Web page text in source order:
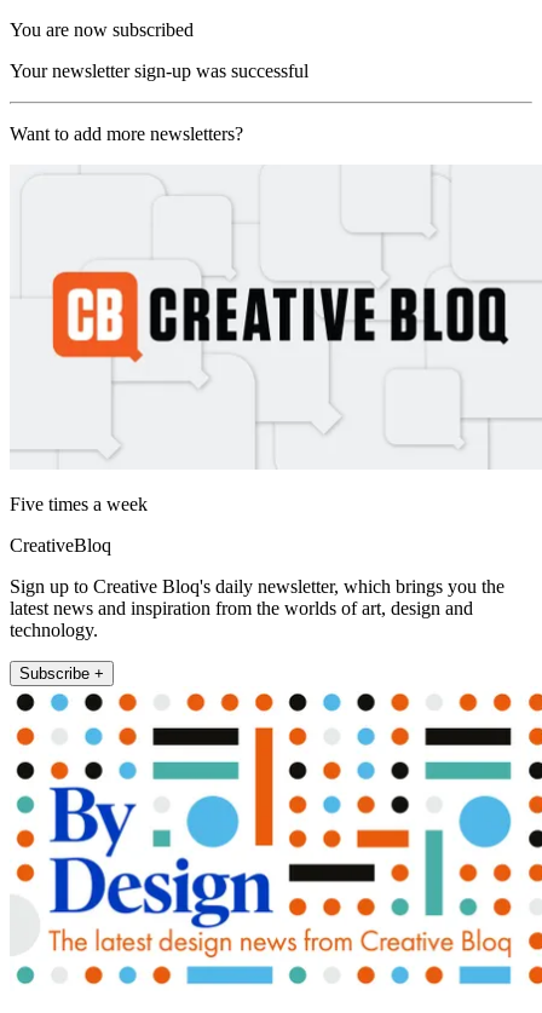
You are now subscribed
Your newsletter sign-up was successful
Want to add more newsletters?
Five times a week
CreativeBloq
Sign up to Creative Bloq's daily newsletter, which brings you the
latest news and inspiration from the worlds of art, design and
technology.
Subscribe +